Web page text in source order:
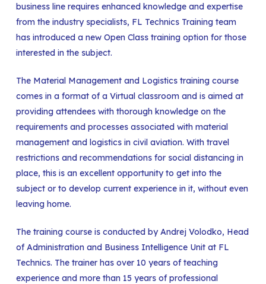
business line requires enhanced knowledge and expertise
from the industry specialists, FL Technics Training team
has introduced a new Open Class training option for those
interested in the subject.
The Material Management and Logistics training course
comes in a format of a Virtual classroom and is aimed at
providing attendees with thorough knowledge on the
requirements and processes associated with material
management and logistics in civil aviation. With travel
restrictions and recommendations for social distancing in
place, this is an excellent opportunity to get into the
subject or to develop current experience in it, without even
leaving home.
The training course is conducted by Andrej Volodko, Head
of Administration and Business Intelligence Unit at FL
Technics. The trainer has over 10 years of teaching
experience and more than 15 years of professional